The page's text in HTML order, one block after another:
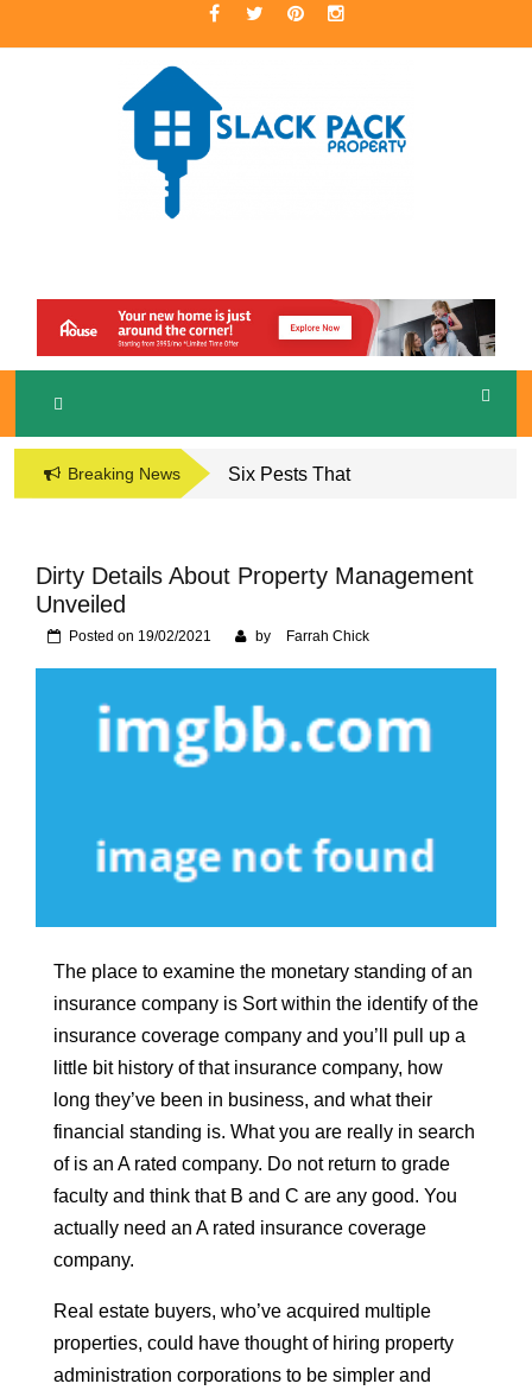
to
SLACKPACK
PROPERTY
A Premier Real Estate Professional
Breaking News
Six Pests That
Naperville, IL Home
Dirty Details About Property Management
Unveiled
Posted on 19/02/2021 by Farrah Chick
The place to examine the monetary standing of an
insurance company is Sort within the identify of the
insurance coverage company and you’ll pull up a
little bit history of that insurance company, how
long they’ve been in business, and what their
financial standing is. What you are really in search
of is an A rated company. Do not return to grade
faculty and think that B and C are any good. You
actually need an A rated insurance coverage
company.
Real estate buyers, who’ve acquired multiple
properties, could have thought of hiring property
administration corporations to be simpler and